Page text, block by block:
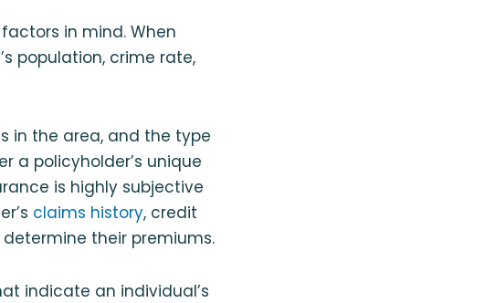
in mind. When
population, crime rate,
in the area, and the type
a policyholder’s unique
is highly subjective
claims history, credit
their premiums.
indicate an individual’s